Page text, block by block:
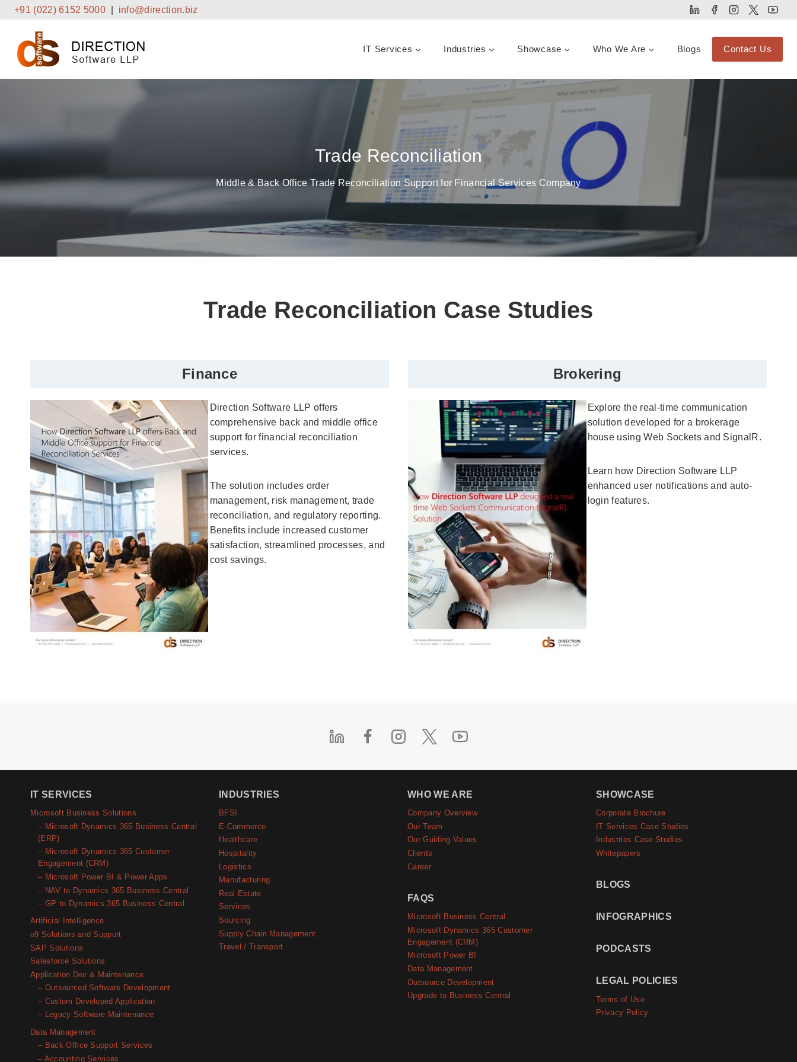
Skip+91 (022) 6152 5000 info@direction.biz
IT Services Industries Showcase Who We Are Blogs Contact Us
Trade Reconciliation
Middle & Back Office Trade Reconciliation Support for Financial Services Company
Trade Reconciliation Case Studies
Finance
Direction Software LLP offers
comprehensive back and middle office
support for financial reconciliation
services.
The solution includes order
management, risk management, trade
reconciliation, and regulatory reporting.
Benefits include increased customer
satisfaction, streamlined processes, and
cost savings.
Brokering
Explore the real-time communication
solution developed for a brokerage
house using Web Sockets and SignalR.
Learn how Direction Software LLP
enhanced user notifications and auto-
login features.
IT SERVICES
Microsoft Business Solutions
– Microsoft Dynamics 365 Business Central
(ERP)
– Microsoft Dynamics 365 Customer
Engagement (CRM)
– Microsoft Power BI & Power Apps
– NAV to Dynamics 365 Business Central
– GP to Dynamics 365 Business Central
Artificial Intelligence
o9 Solutions and Support
SAP Solutions
Salesforce Solutions
Application Dev & Maintenance
– Outsourced Software Development
– Custom Developed Application
– Legacy Software Maintenance
Data Management
– Back Office Support Services
– Accounting Services
INDUSTRIES
BFSI
E-Commerce
Healthcare
Hospitality
Logistics
Manufacturing
Real Estate
Services
Sourcing
Supply Chain Management
Travel / Transport
WHO WE ARE
Company Overview
Our Team
Our Guiding Values
Clients
Career
FAQS
Microsoft Business Central
Microsoft Dynamics 365 Customer
Engagement (CRM)
Microsoft Power BI
Data Management
Outsource Development
Upgrade to Business Central
SHOWCASE
Corporate Brochure
IT Services Case Studies
Industries Case Studies
Whitepapers
BLOGS
INFOGRAPHICS
PODCASTS
LEGAL POLICIES
Terms of Use
Privacy Policy